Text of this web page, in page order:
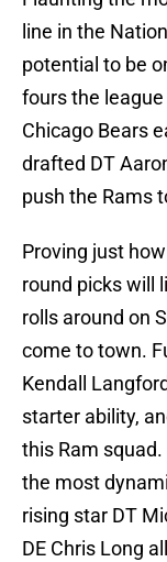
line in the
potential to be
fours the
Chicago Bears
drafted DT
push the Rams
Proving just
round picks will
rolls around on
come to town.
Kendall
starter ability,
this Ram
the most
rising star DT
DE Chris Long